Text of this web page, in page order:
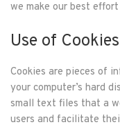
we make our best
Use of Cookies
Cookies are pieces of
your computer’s hard
small text files that a
users and facilitate